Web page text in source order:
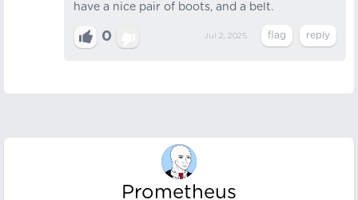
have a nice pair of boots, and a belt.
0 Jul 2, 2025
Prometheus